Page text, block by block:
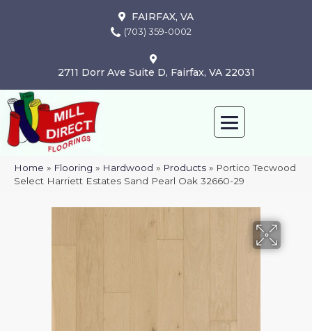
FAIRFAX, VA
(703) 359-0002
2711 Dorr Ave Suite D, Fairfax, VA 22031
Home » Flooring » Hardwood » Products » Portico Tecwood
Select Harriett Estates Sand Pearl Oak 32660-29